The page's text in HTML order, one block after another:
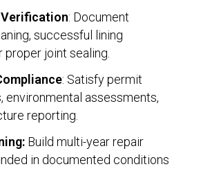
: Document
successful lining
proper joint sealing.
: Satisfy permit
environmental assessments,
reporting.
Build multi-year repair
in documented conditions